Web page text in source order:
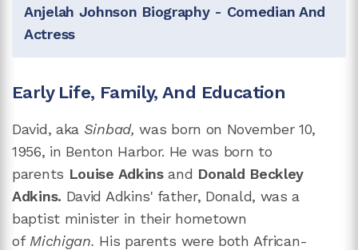
Anjelah Johnson Biography - Comedian And
Actress
Early Life, Family, And Education
David, aka Sinbad,was born on November 10,
1956, in Benton Harbor. He was born to
parents Louise Adkinsand Donald Beckley
Adkins. David Adkins' father, Donald, was a
baptist minister in their hometown
of Michigan. His parents were both African-